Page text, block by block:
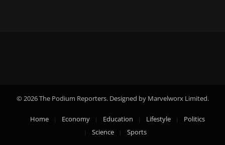
© 2026 The Podium Reporters. Designed by Marvelworx Limited.
Home Economy Education Lifestyle
Politics
Science
Sports